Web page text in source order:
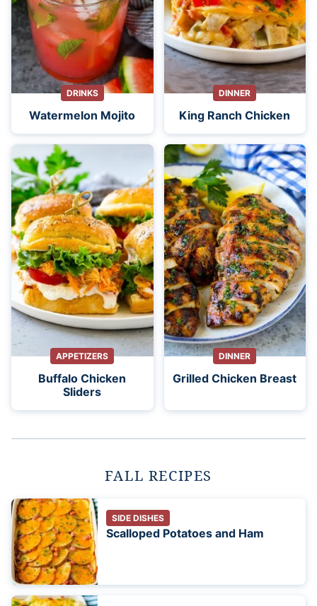
DRINKS
Watermelon Mojito
DINNER
King Ranch Chicken
APPETIZERS
Buffalo Chicken
Sliders
DINNER
Grilled Chicken Breast
FALL RECIPES
SIDE DISHES
Scalloped Potatoes and Ham